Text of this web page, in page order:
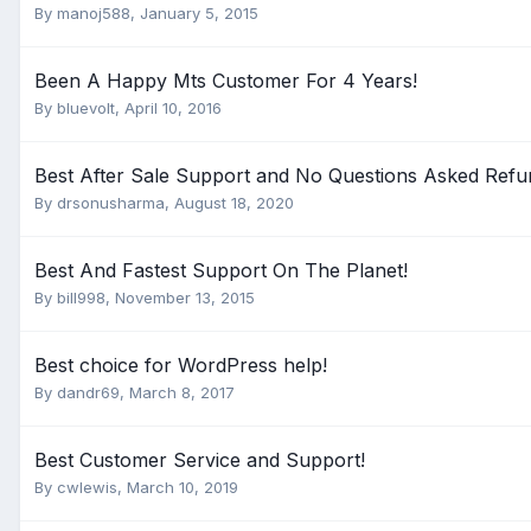
By manoj588, January 5, 2015
Been A Happy Mts Customer For 4 Years!
By bluevolt, April 10, 2016
Best After Sale Support and No Questions Asked
By drsonusharma, August 18, 2020
Best And Fastest Support On The Planet!
By bill998, November 13, 2015
Best choice for WordPress help!
By dandr69, March 8, 2017
Best Customer Service and Support!
By cwlewis, March 10, 2019